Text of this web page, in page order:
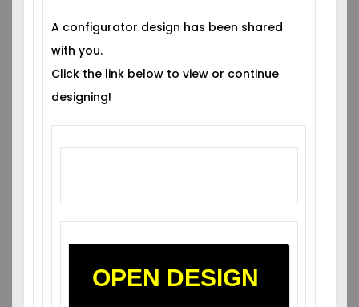
A configurator design has been shared
with you.
Click the link below to view or continue
designing!
OPEN DESIGN